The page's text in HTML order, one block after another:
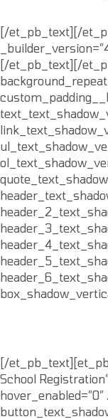
[/et_pb_text][/
[/et_pb_text][/
[/
School